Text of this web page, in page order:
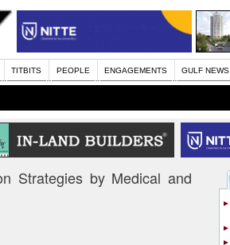
TITBITS PEOPLE ENGAGEMENTS GULF NEWS
Strategies by Medical and